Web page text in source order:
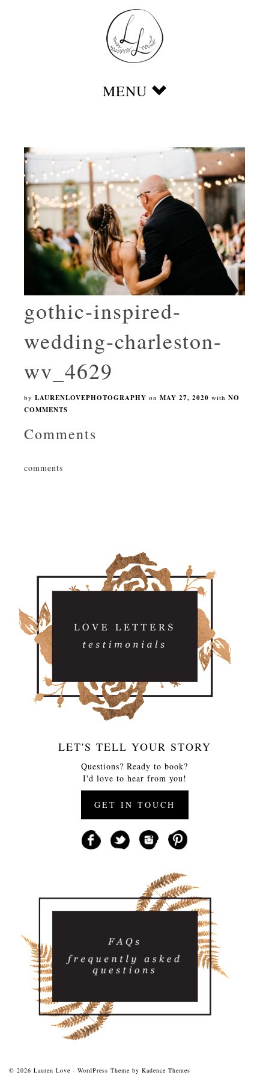
gothic-inspired-
wedding-charleston-
wv_4629
by LAURENLOVEPHOTOGRAPHY on MAY 27, 2020 with NO
COMMENTS
Comments
comments
LET'S TELL YOUR STORY
Questions? Ready to book?
I'd love to hear from you!
GET IN TOUCH
© 2026 Lauren Love - WordPress Theme by Kadence Themes